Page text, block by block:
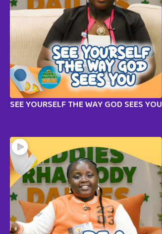
SEE YOURSELF THE WAY GOD SEES YOU